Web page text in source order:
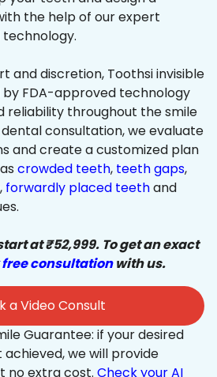
the help of our expert
and discretion, Toothsi invisible
FDA-approved technology
reliability throughout the smile
consultation, we evaluate
and create a customized plan
crowded teeth, teeth gaps,
, forwardly placed teethand
at ₹52,999. To get an exact
consultationwith us.
a Video Consult
Guarantee: if your desired
we will provide
no extra cost. Check your AI